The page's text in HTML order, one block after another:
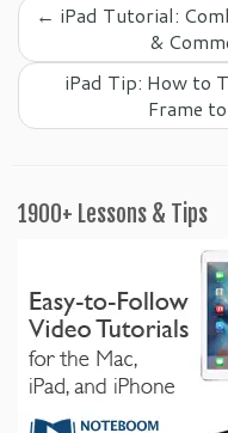
← iPad Tutorial:
&
iPad Tip: How to
Frame
1900+ Lessons & Tips